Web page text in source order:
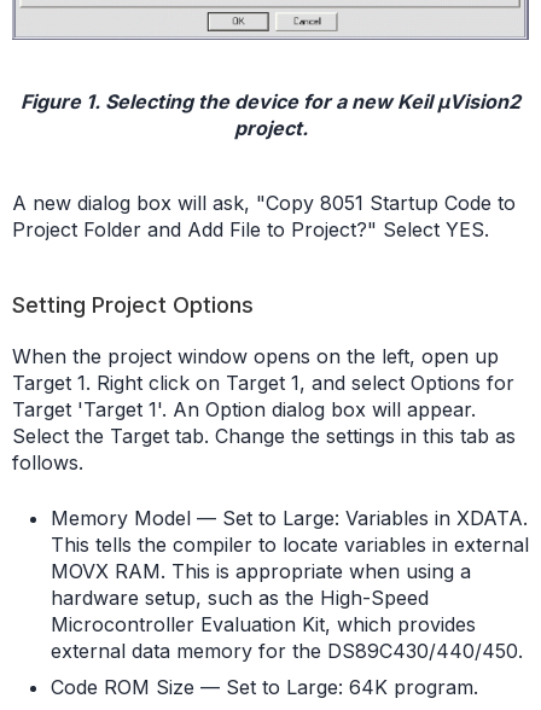
Figure 1. Selecting the device for a new Keil µVision2
project.
A new dialog box will ask, "Copy 8051 Startup Code to
Project Folder and Add File to Project?" Select YES.
Setting Project Options
When the project window opens on the left, open up
Target 1. Right click on Target 1, and select Options for
Target 'Target 1'. An Option dialog box will appear.
Select the Target tab. Change the settings in this tab as
follows.
Memory Model — Set to Large: Variables in XDATA.
This tells the compiler to locate variables in external
MOVX RAM. This is appropriate when using a
hardware setup, such as the High-Speed
Microcontroller Evaluation Kit, which provides
external data memory for the DS89C430/440/450.
Code ROM Size — Set to Large: 64K program.